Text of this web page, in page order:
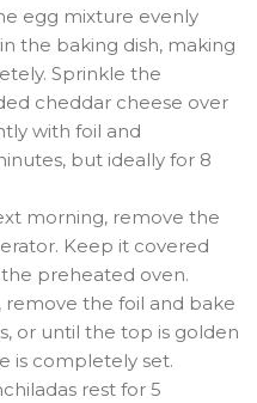
egg mixture evenly
the baking dish, making
. Sprinkle the
cheddar cheese over
with foil and
but ideally for 8
morning, remove the
Keep it covered
preheated oven.
remove the foil and bake
or until the top is golden
is completely set.
rest for 5